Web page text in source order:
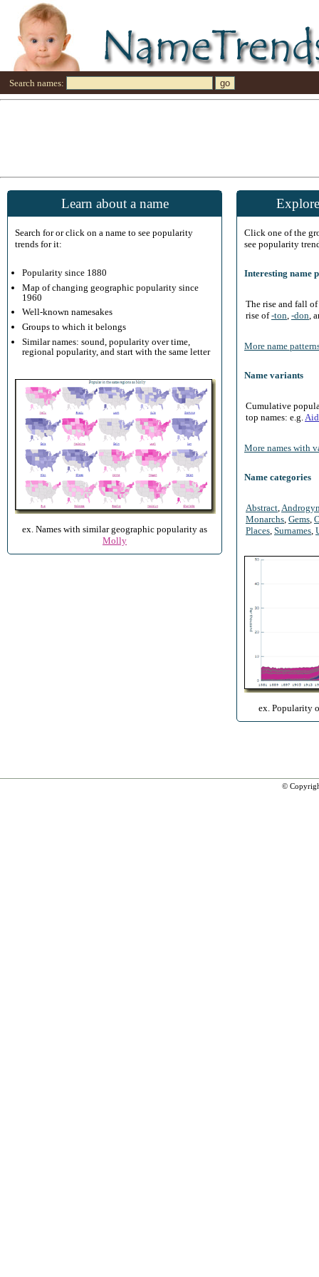
Search names:
Learn about a name
Search for or click on a name to see popularity
trends for it:
Popularity since 1880
Map of changing geographic popularity since
1960
Well-known namesakes
Groups to which it belongs
Similar names: sound, popularity over time,
regional popularity, and start with the same letter
ex. Names with similar geographic popularity as
Molly
Click one of the
see popularity
Interesting name
The rise and fall
rise of-ton -don ,
More name
Name variants
Cumulative
top names: e.g.
More names with
Name categories
Abstract
Monarchs Gems
Places Surnames
ex. Popularity
©